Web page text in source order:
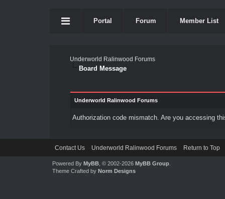
Portal Forum Member List
Underworld Ralinwood Forums
Board Message
Underworld Ralinwood Forums
Authorization code mismatch. Are you accessing
Contact Us Underworld Ralinwood Forums Return to Top
Powered By MyBB, © 2002-2026 MyBB Group.
Theme Crafted by Norm Designs